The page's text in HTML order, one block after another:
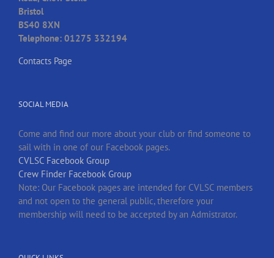
Bristol
BS40 8XN
Telephone: 01275 332194
Contacts Page
SOCIAL MEDIA
Come and find our more about your club or find someone to
sail with in one of our Facebook pages.
CVLSC Facebook Group
Crew Finder Facebook Group
Note: Our Facebook pages are intended for CVLSC members
and not open to the general public, therefore your
membership will need to be accepted by an Admistrator.